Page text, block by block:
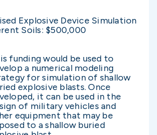
Explosive Device Simulation
Soils: $500,000
funding would be used to
a numerical modeling
for simulation of shallow
explosive blasts. Once
it can be used in the
of military vehicles and
equipment that may be
to a shallow buried